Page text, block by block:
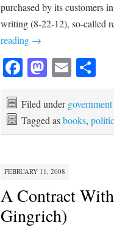
purchased by its customers
writing (8-22-12), so-called
reading →
Facebook
Filed undergovernment
Tagged asbooks,
FEBRUARY 11, 2008
A Contract
Gingrich)